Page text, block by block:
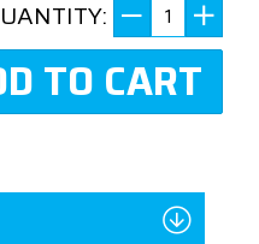
TO CART